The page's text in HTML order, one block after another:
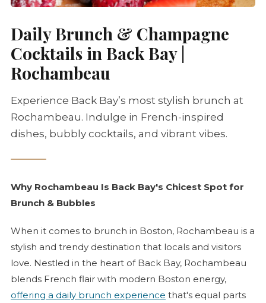
Daily Brunch & Champagne
Cocktails in Back Bay |
Rochambeau
Experience Back Bay’s most stylish brunch at
Rochambeau. Indulge in French-inspired
dishes, bubbly cocktails, and vibrant vibes.
Why Rochambeau Is Back Bay's Chicest Spot for
Brunch & Bubbles
When it comes to brunch in Boston, Rochambeau is a
stylish and trendy destination that locals and visitors
love. Nestled in the heart of Back Bay, Rochambeau
blends French flair with modern Boston energy,
offering a daily brunch experience that's equal parts